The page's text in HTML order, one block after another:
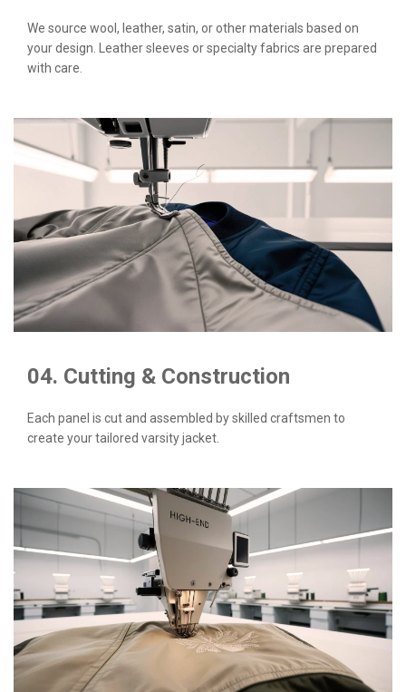
We source wool, leather, satin, or other materials based on
your design. Leather sleeves or specialty fabrics are prepared
with care.
04. Cutting & Construction
Each panel is cut and assembled by skilled craftsmen to
create your tailored varsity jacket.